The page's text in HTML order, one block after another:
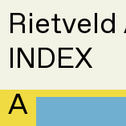
INDEX
A